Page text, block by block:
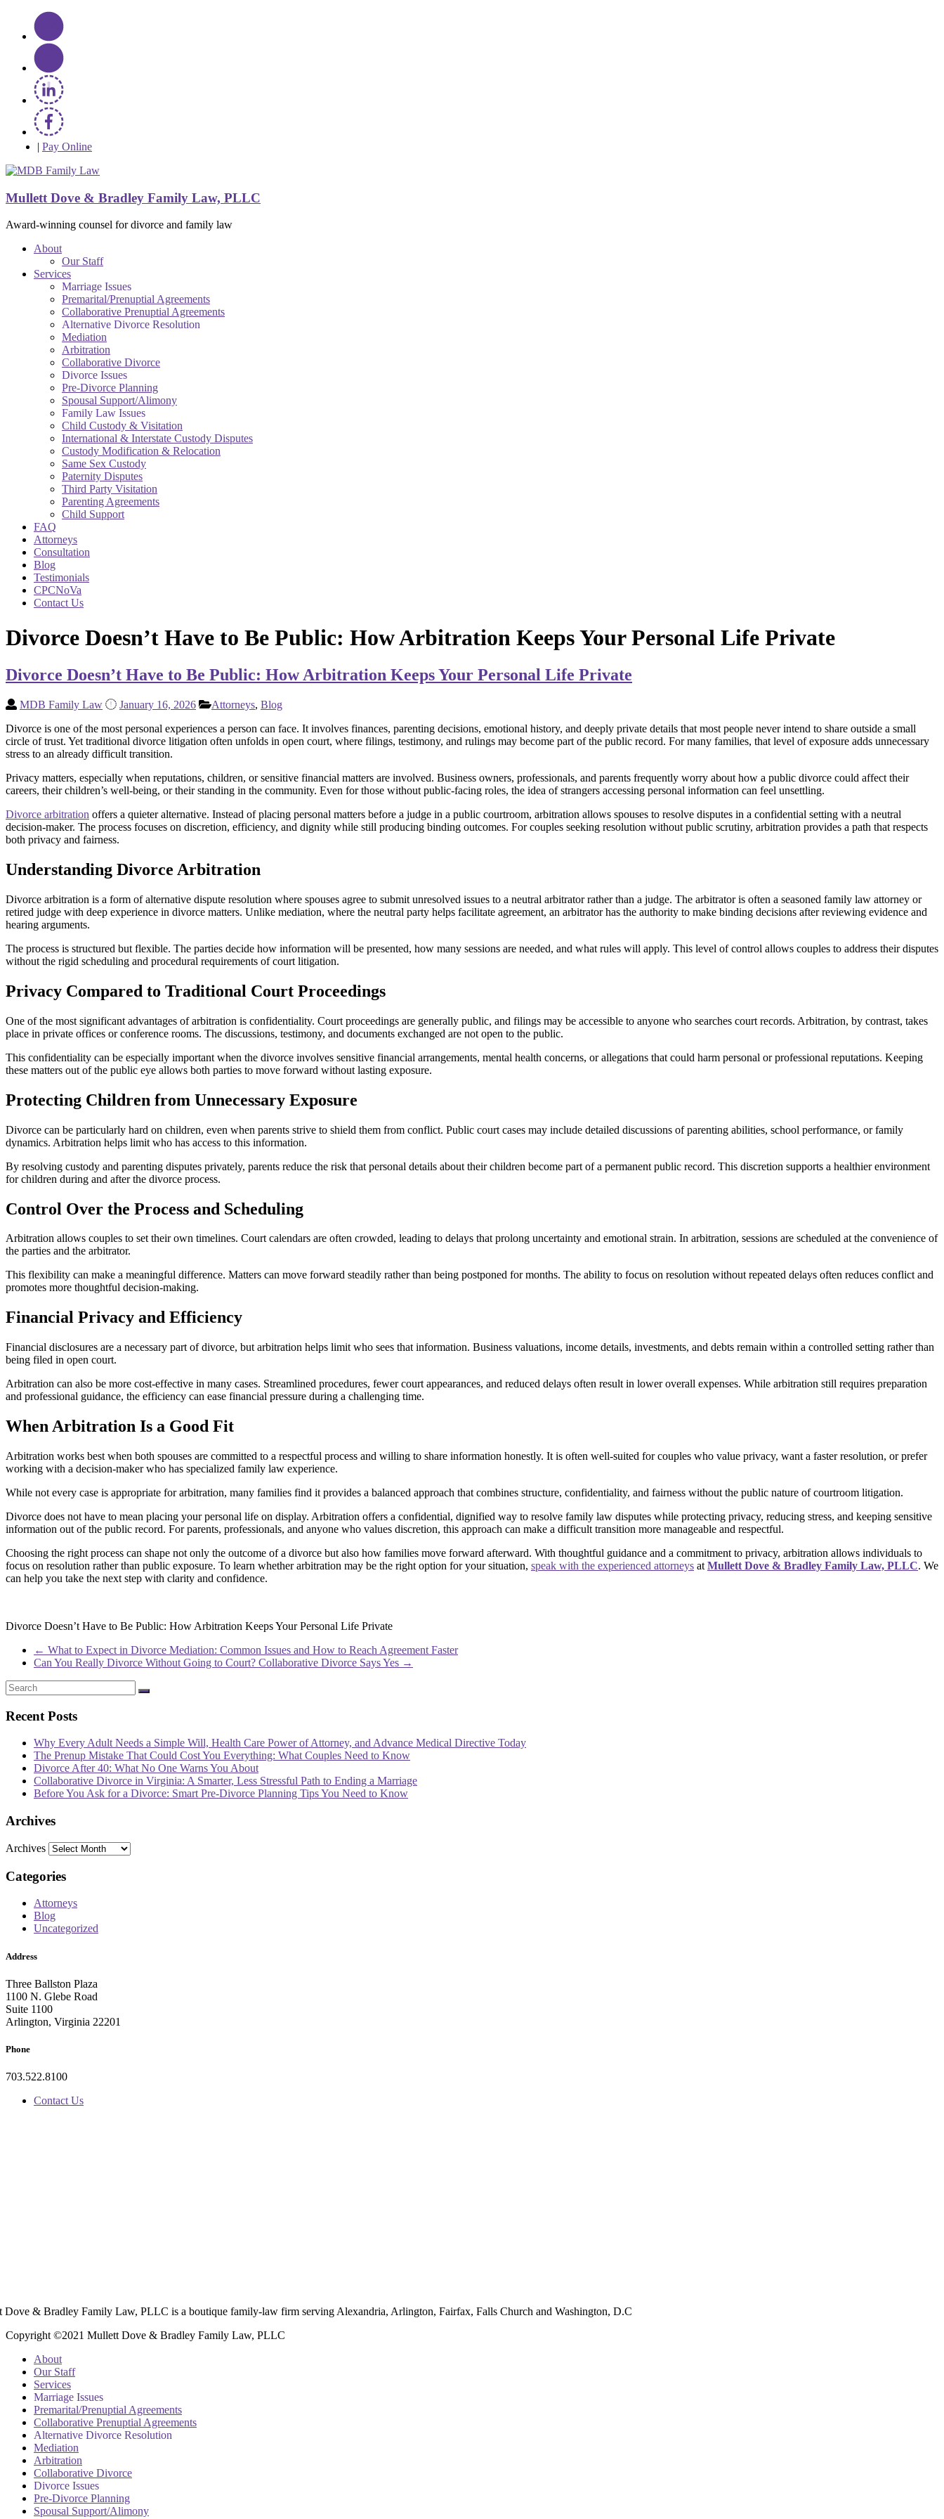
| Pay Online
Mullett Dove & Bradley Family Law, PLLC
Award-winning counsel for divorce and family law
About
Our Staff
Services
Marriage Issues
Premarital/Prenuptial Agreements
Collaborative Prenuptial Agreements
Alternative Divorce Resolution
Mediation
Arbitration
Collaborative Divorce
Divorce Issues
Pre-Divorce Planning
Spousal Support/Alimony
Family Law Issues
Child Custody & Visitation
International & Interstate Custody Disputes
Custody Modification & Relocation
Same Sex Custody
Paternity Disputes
Third Party Visitation
Parenting Agreements
Child Support
FAQ
Attorneys
Consultation
Blog
Testimonials
CPCNoVa
Contact Us
Divorce Doesn’t Have to Be Public: How Arbitration Keeps Your Personal Life Private
Divorce Doesn’t Have to Be Public: How Arbitration Keeps Your Personal Life Private
MDB Family Law January 16, 2026 Attorneys, Blog
Divorce is one of the most personal experiences a person can face. It involves finances, parenting decisions, emotional history, and deeply private details that most people never intend to share outside a small
circle of trust. Yet traditional divorce litigation often unfolds in open court, where filings, testimony, and rulings may become part of the public record. For many families, that level of exposure adds unnecessary
stress to an already difficult transition.
Privacy matters, especially when reputations, children, or sensitive financial matters are involved. Business owners, professionals, and parents frequently worry about how a public divorce could affect their
careers, their children’s well-being, or their standing in the community. Even for those without public-facing roles, the idea of strangers accessing personal information can feel unsettling.
Divorce arbitration offers a quieter alternative. Instead of placing personal matters before a judge in a public courtroom, arbitration allows spouses to resolve disputes in a confidential setting with a neutral
decision-maker. The process focuses on discretion, efficiency, and dignity while still producing binding outcomes. For couples seeking resolution without public scrutiny, arbitration provides a path that respects
both privacy and fairness.
Understanding Divorce Arbitration
Divorce arbitration is a form of alternative dispute resolution where spouses agree to submit unresolved issues to a neutral arbitrator rather than a judge. The arbitrator is often a seasoned family law attorney or
retired judge with deep experience in divorce matters. Unlike mediation, where the neutral party helps facilitate agreement, an arbitrator has the authority to make binding decisions after reviewing evidence and
hearing arguments.
The process is structured but flexible. The parties decide how information will be presented, how many sessions are needed, and what rules will apply. This level of control allows couples to address their disputes
without the rigid scheduling and procedural requirements of court litigation.
Privacy Compared to Traditional Court Proceedings
One of the most significant advantages of arbitration is confidentiality. Court proceedings are generally public, and filings may be accessible to anyone who searches court records. Arbitration, by contrast, takes
place in private offices or conference rooms. The discussions, testimony, and documents exchanged are not open to the public.
This confidentiality can be especially important when the divorce involves sensitive financial arrangements, mental health concerns, or allegations that could harm personal or professional reputations. Keeping
these matters out of the public eye allows both parties to move forward without lasting exposure.
Protecting Children from Unnecessary Exposure
Divorce can be particularly hard on children, even when parents strive to shield them from conflict. Public court cases may include detailed discussions of parenting abilities, school performance, or family
dynamics. Arbitration helps limit who has access to this information.
By resolving custody and parenting disputes privately, parents reduce the risk that personal details about their children become part of a permanent public record. This discretion supports a healthier environment
for children during and after the divorce process.
Control Over the Process and Scheduling
Arbitration allows couples to set their own timelines. Court calendars are often crowded, leading to delays that prolong uncertainty and emotional strain. In arbitration, sessions are scheduled at the convenience of
the parties and the arbitrator.
This flexibility can make a meaningful difference. Matters can move forward steadily rather than being postponed for months. The ability to focus on resolution without repeated delays often reduces conflict and
promotes more thoughtful decision-making.
Financial Privacy and Efficiency
Financial disclosures are a necessary part of divorce, but arbitration helps limit who sees that information. Business valuations, income details, investments, and debts remain within a controlled setting rather than
being filed in open court.
Arbitration can also be more cost-effective in many cases. Streamlined procedures, fewer court appearances, and reduced delays often result in lower overall expenses. While arbitration still requires preparation
and professional guidance, the efficiency can ease financial pressure during a challenging time.
When Arbitration Is a Good Fit
Arbitration works best when both spouses are committed to a respectful process and willing to share information honestly. It is often well-suited for couples who value privacy, want a faster resolution, or prefer
working with a decision-maker who has specialized family law experience.
While not every case is appropriate for arbitration, many families find it provides a balanced approach that combines structure, confidentiality, and fairness without the public nature of courtroom litigation.
Divorce does not have to mean placing your personal life on display. Arbitration offers a confidential, dignified way to resolve family law disputes while protecting privacy, reducing stress, and keeping sensitive
information out of the public record. For parents, professionals, and anyone who values discretion, this approach can make a difficult transition more manageable and respectful.
Choosing the right process can shape not only the outcome of a divorce but also how families move forward afterward. With thoughtful guidance and a commitment to privacy, arbitration allows individuals to
focus on resolution rather than public exposure. To learn whether arbitration may be the right option for your situation, speak with the experienced attorneys at Mullett Dove & Bradley Family Law, PLLC. We
can help you take the next step with clarity and confidence.
Divorce Doesn’t Have to Be Public: How Arbitration Keeps Your Personal Life Private
← What to Expect in Divorce Mediation: Common Issues and How to Reach Agreement Faster
Can You Really Divorce Without Going to Court? Collaborative Divorce Says Yes →
Recent Posts
Why Every Adult Needs a Simple Will, Health Care Power of Attorney, and Advance Medical Directive Today
The Prenup Mistake That Could Cost You Everything: What Couples Need to Know
Divorce After 40: What No One Warns You About
Collaborative Divorce in Virginia: A Smarter, Less Stressful Path to Ending a Marriage
Before You Ask for a Divorce: Smart Pre-Divorce Planning Tips You Need to Know
Archives
Archives
Categories
Attorneys
Blog
Uncategorized
Address
Three Ballston Plaza
1100 N. Glebe Road
Suite 1100
Arlington, Virginia 22201
Phone
703.522.8100
Contact Us
Dove & Bradley Family Law, PLLC is a boutique family-law firm serving Alexandria, Arlington, Fairfax, Falls Church and Washington, D.C
Copyright ©2021 Mullett Dove & Bradley Family Law, PLLC
About
Our Staff
Services
Marriage Issues
Premarital/Prenuptial Agreements
Collaborative Prenuptial Agreements
Alternative Divorce Resolution
Mediation
Arbitration
Collaborative Divorce
Divorce Issues
Pre-Divorce Planning
Spousal Support/Alimony